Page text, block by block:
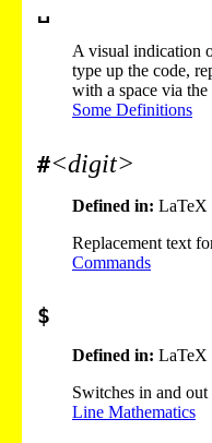
␣
A visual indication
type up the code,
with a space via
Some Definitions
#<digit>
Defined in: LaTeX
Replacement text
Commands
$
Defined in: LaTeX
Switches in and
Line Mathematics